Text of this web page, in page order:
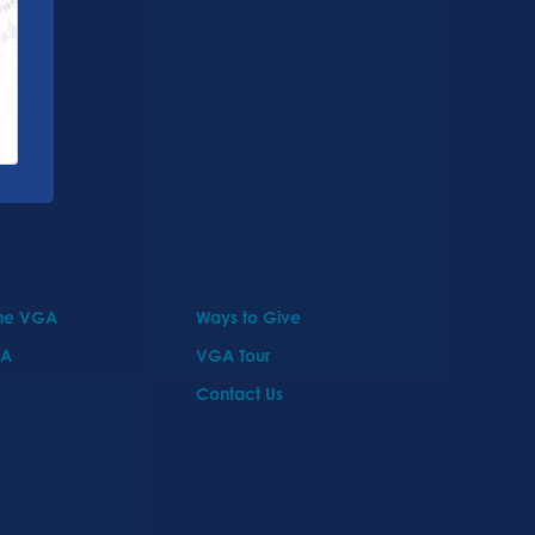
VGA
Ways to Give
VGA Tour
Contact Us